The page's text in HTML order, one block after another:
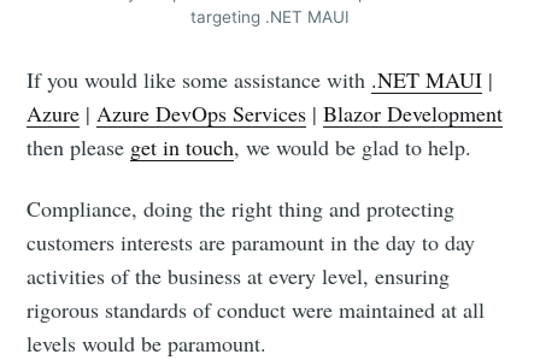
targeting .NET MAUI
If you would like some assistance with .NET MAUI |
Azure |Azure DevOps Services |Blazor Development
then please get in touch, we would be glad to help.
Compliance, doing the right thing and protecting
customers interests are paramount in the day to day
activities of the business at every level, ensuring
rigorous standards of conduct were maintained at all
levels would be paramount.